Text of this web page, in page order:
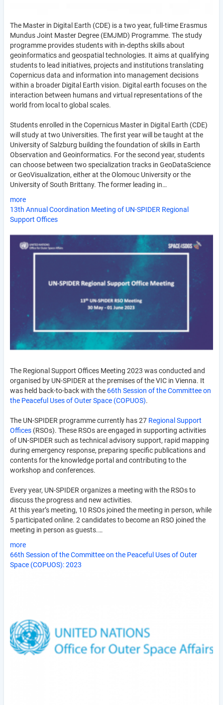
The Master in Digital Earth (CDE) is a two year, full-time Erasmus
Mundus Joint Master Degree (EMJMD) Programme. The study
programme provides students with in-depths skills about
geoinformatics and geospatial technologies. It aims at qualifying
students to lead initiatives, projects and institutions translating
Copernicus data and information into management decisions
within a broader Digital Earth vision. Digital earth focuses on the
interaction between humans and virtual representations of the
world from local to global scales.
Students enrolled in the Copernicus Master in Digital Earth (CDE)
will study at two Universities. The first year will be taught at the
University of Salzburg building the foundation of skills in Earth
Observation and Geoinformatics. For the second year, students
can choose between two specialization tracks in GeoDataScience
or GeoVisualization, either at the Olomouc University or the
University of South Brittany. The former leading in…
more
13th Annual Coordination Meeting of UN-SPIDER Regional
Support Offices
The Regional Support Offices Meeting 2023 was conducted and
organised by UN-SPIDER at the premises of the VIC in Vienna. It
was held back-to-back with the 66th Session of the Committee on
the Peaceful Uses of Outer Space (COPUOS).
The UN-SPIDER programme currently has 27 Regional Support
Offices (RSOs). These RSOs are engaged in supporting activities
of UN-SPIDER such as technical advisory support, rapid mapping
during emergency response, preparing specific publications and
contents for the knowledge portal and contributing to the
workshop and conferences.
Every year, UN-SPIDER organizes a meeting with the RSOs to
discuss the progress and new activities.
At this year’s meeting, 10 RSOs joined the meeting in person, while
5 participated online. 2 candidates to become an RSO joined the
meeting in person as guests.…
more
66th Session of the Committee on the Peaceful Uses of Outer
Space (COPUOS): 2023